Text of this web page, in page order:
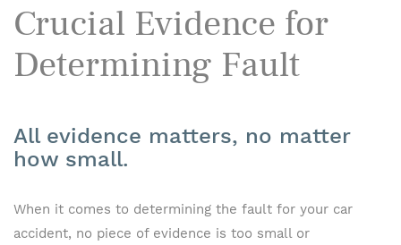
Crucial Evidence for
Determining Fault
All evidence matters, no matter
how small.
When it comes to determining the fault for your car
accident, no piece of evidence is too small or